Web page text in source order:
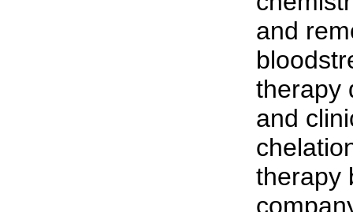
and
therapy
and
therapy